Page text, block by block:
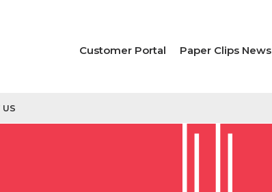
Customer Portal Paper Clips News
US